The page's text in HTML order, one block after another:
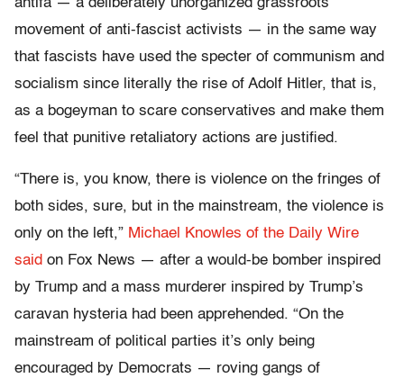
antifa — a deliberately unorganized grassroots
movement of anti-fascist activists — in the same way
that fascists have used the specter of communism and
socialism since literally the rise of Adolf Hitler, that is,
as a bogeyman to scare conservatives and make them
feel that punitive retaliatory actions are justified.
“There is, you know, there is violence on the fringes of
both sides, sure, but in the mainstream, the violence is
only on the left,” Michael Knowles of the Daily Wire
said on Fox News — after a would-be bomber inspired
by Trump and a mass murderer inspired by Trump’s
caravan hysteria had been apprehended. “On the
mainstream of political parties it’s only being
encouraged by Democrats — roving gangs of